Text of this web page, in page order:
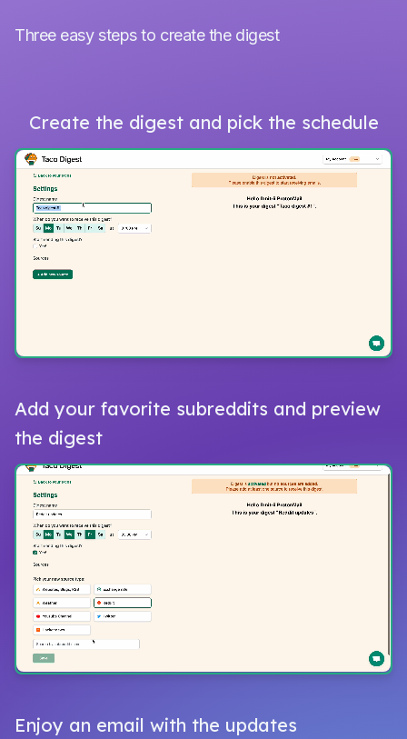
Three easy steps to create the digest
Create the digest and pick the schedule
Add your favorite subreddits and preview
the digest
Enjoy an email with the updates